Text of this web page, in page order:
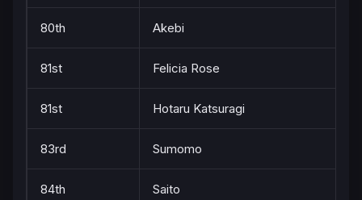
80th Akebi
81st Felicia Rose
81st Hotaru Katsuragi
83rd Sumomo
84th Saito